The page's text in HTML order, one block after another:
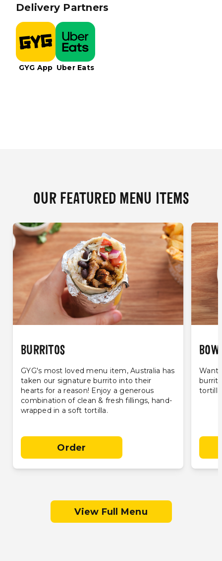
Delivery Partners
GYG App Uber Eats
OUR FEATURED MENU ITEMS
BURRITOS
GYG's most loved menu item, Australia has
taken our signature burrito into their
hearts for a reason! Enjoy a generous
combination of clean & fresh fillings, hand-
wrapped in a soft tortilla.
Order
Want
View Full Menu